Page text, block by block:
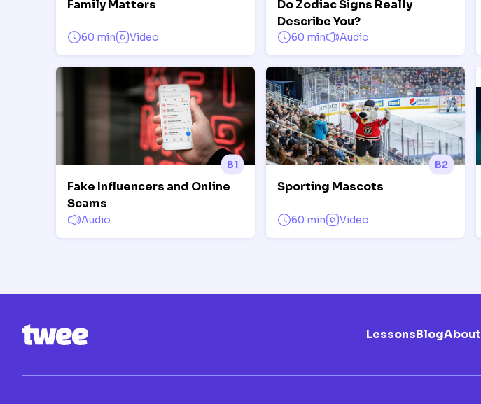
Family Matters
60 min Video
Do Zodiac Signs Really
Describe You?
60 min Audio
B1
Fake Influencers and Online
Scams
Audio
B2
Sporting Mascots
60 min Video
LessonsBlogAbout